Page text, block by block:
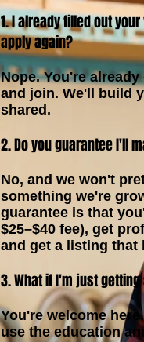
1. I already filled out
apply again?
Nope. You're
and join. We'll build
shared.
2. Do you guarantee I'll
No, and we won't
something we're
guarantee is that
$25–$40 fee), get
and get a listing that
3. What if I'm just
You're welcome
use the education